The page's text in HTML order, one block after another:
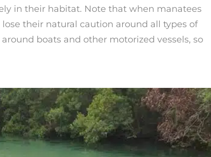
in their habitat. Note that when manatees
their natural caution around all types of
boats and other motorized vessels, so